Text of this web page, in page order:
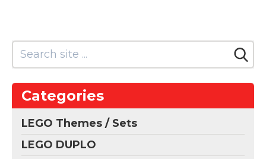
Categories
LEGO Themes / Sets
LEGO DUPLO